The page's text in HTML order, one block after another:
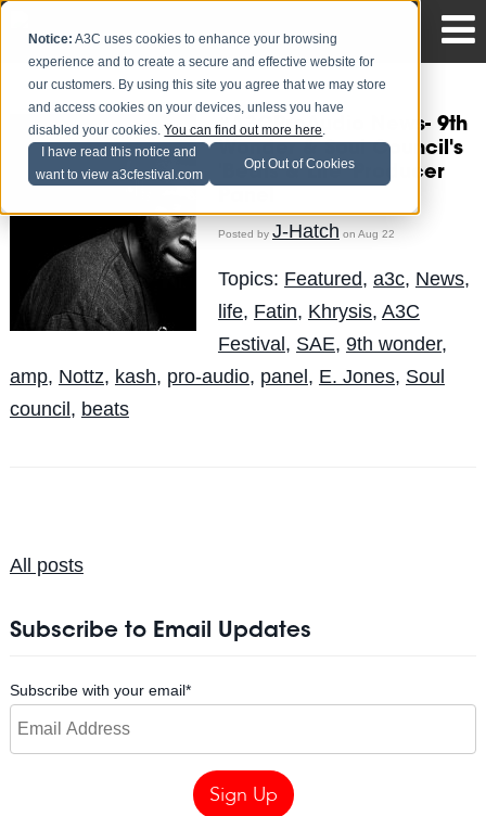
Notice: A3C uses cookies to enhance your browsing
experience and to create a secure and effective website for
our customers. By using this site you agree that we may store
and access cookies on your devices, unless you have
disabled your cookies.You can find out more here.
I have read this notice and
want to view a3cfestival.com
Opt Out of Cookies
#A3CProAudio News- 9th
Wonder & Soul Council's
'Beats & Life' Producer
Posted by J-Hatch on Aug 22
Topics: Featured, a3c, News,
life, Fatin, Khrysis, A3C
Festival, SAE, 9th wonder,
amp, Nottz, kash, pro-audio, panel, E. Jones, Soul
council, beats
All posts
Subscribe to Email Updates
Subscribe with your email*